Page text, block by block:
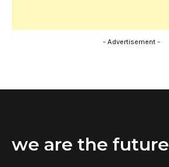
- Advertisement -
we are the future